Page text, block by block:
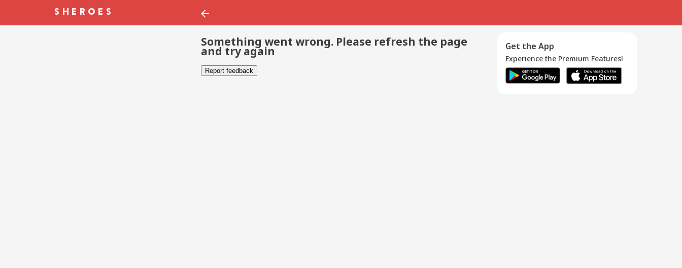
Something went wrong. Please refresh the page
and try again
Report feedback
Get the App
Experience the Premium Features!